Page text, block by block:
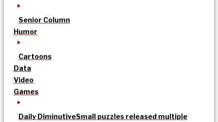
Senior Column
Humor
Cartoons
Data
Video
Games
Daily DiminutiveSmall puzzles released multiple